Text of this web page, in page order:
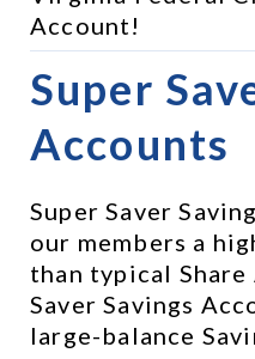
Account!
Super
Accounts
Super Saver
our members a
than typical Share
Saver Savings
large-balance